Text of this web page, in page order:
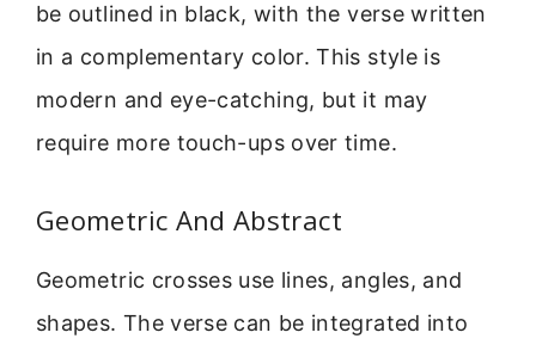
be outlined in black, with the verse written
in a complementary color. This style is
modern and eye-catching, but it may
require more touch-ups over time.
Geometric And Abstract
Geometric crosses use lines, angles, and
shapes. The verse can be integrated into